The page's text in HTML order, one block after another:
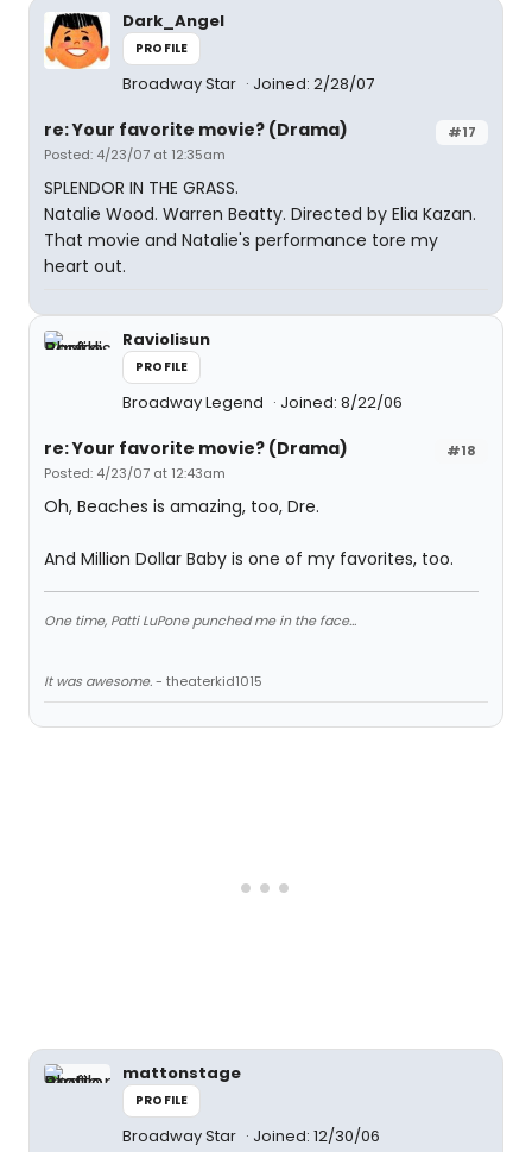
Dark_Angel
PROFILE
Broadway Star Joined: 2/28/07
#17
re: Your favorite movie? (Drama)
Posted: 4/23/07 at 12:35am
SPLENDOR IN THE GRASS.
Natalie Wood. Warren Beatty. Directed by Elia Kazan.
That movie and Natalie's performance tore my
heart out.
Raviolisun
PROFILE
Broadway Legend Joined: 8/22/06
#18
re: Your favorite movie? (Drama)
Posted: 4/23/07 at 12:43am
Oh, Beaches is amazing, too, Dre.
And Million Dollar Baby is one of my favorites, too.
One time, Patti LuPone punched me in the face...
It was awesome.- theaterkid1015
mattonstage
PROFILE
Broadway Star Joined: 12/30/06